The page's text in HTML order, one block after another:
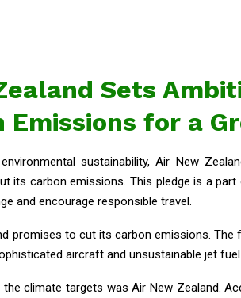
Sets
Emissions for a
sustainability, Air New
its carbon emissions. This pledge is a
and encourage responsible travel.
promises to cut its carbon emissions.
aircraft and unsustainable jet fuel
climate targets was Air New Zealand.